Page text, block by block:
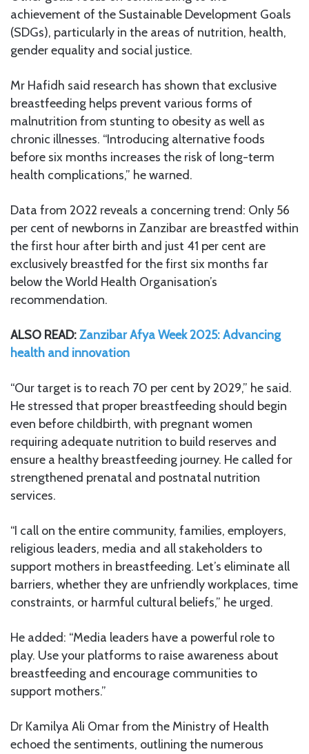
achievement of the Sustainable Development Goals
(SDGs), particularly in the areas of nutrition, health,
gender equality and social justice.
Mr Hafidh said research has shown that exclusive
breastfeeding helps prevent various forms of
malnutrition from stunting to obesity as well as
chronic illnesses. “Introducing alternative foods
before six months increases the risk of long-term
health complications,” he warned.
Data from 2022 reveals a concerning trend: Only 56
per cent of newborns in Zanzibar are breastfed within
the first hour after birth and just 41 per cent are
exclusively breastfed for the first six months far
below the World Health Organisation’s
recommendation.
ALSO READ:Zanzibar Afya Week 2025: Advancing
health and innovation
“Our target is to reach 70 per cent by 2029,” he said.
He stressed that proper breastfeeding should begin
even before childbirth, with pregnant women
requiring adequate nutrition to build reserves and
ensure a healthy breastfeeding journey. He called for
strengthened prenatal and postnatal nutrition
services.
“I call on the entire community, families, employers,
religious leaders, media and all stakeholders to
support mothers in breastfeeding. Let’s eliminate all
barriers, whether they are unfriendly workplaces, time
constraints, or harmful cultural beliefs,” he urged.
He added: “Media leaders have a powerful role to
play. Use your platforms to raise awareness about
breastfeeding and encourage communities to
support mothers.”
Dr Kamilya Ali Omar from the Ministry of Health
echoed the sentiments, outlining the numerous